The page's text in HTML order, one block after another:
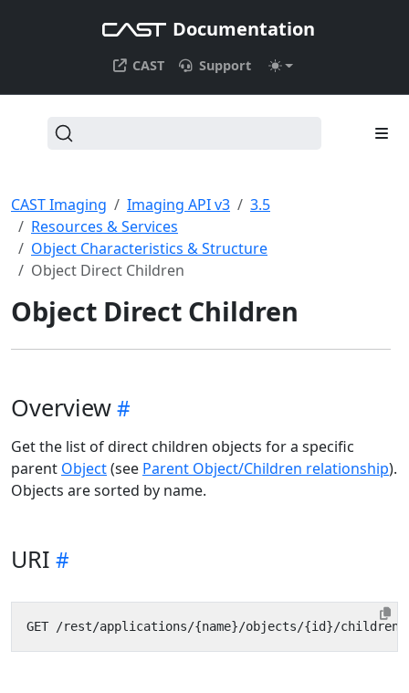
Documentation
CAST Support
CAST Imaging Imaging API v3
3.5
Resources & Services
Object Characteristics & Structure
Object Direct Children
Object Direct Children
Overview
Get the list of direct children objects for a specific
parent Object(see Parent Object/Children relationship).
Objects are sorted by name.
URI